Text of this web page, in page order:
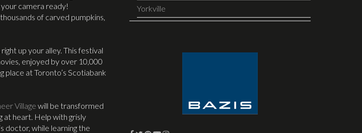
camera ready!
of carved pumpkins,
right up your alley. This festival
enjoyed by over 10,000
place at Toronto’s Scotiabank
Village will be transformed
at heart. Help with grisly
doctor, while learning the
Yorkville